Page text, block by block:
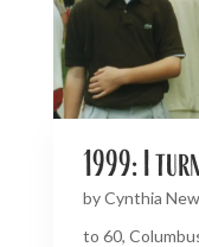
1999: I
byCynthia
to 60,